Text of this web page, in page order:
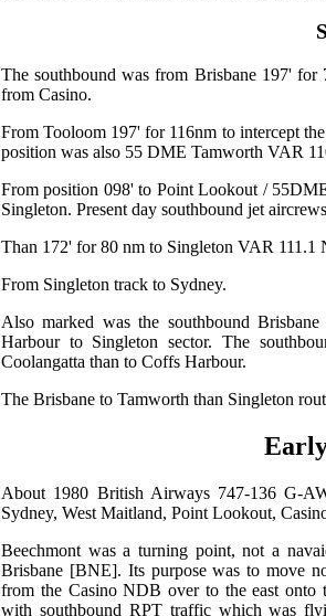
The southbound was from Brisbane 197'
from Casino.
From Tooloom 197' for 116nm to intercept
position was also 55 DME Tamworth VAR
From position 098' to Point Lookout /
Singleton. Present day southbound jet
Than 172' for 80 nm to Singleton VAR
From Singleton track to Sydney.
Also marked was the southbound
Harbour to Singleton sector. The
Coolangatta than to Coffs Harbour.
The Brisbane to Tamworth than Singleton
About 1980 British Airways 747-136 G-
Sydney, West Maitland, Point Lookout,
Beechmont was a turning point, not a
Brisbane [BNE]. Its purpose was to move
from the Casino NDB over to the east onto
with southbound RPT traffic which was